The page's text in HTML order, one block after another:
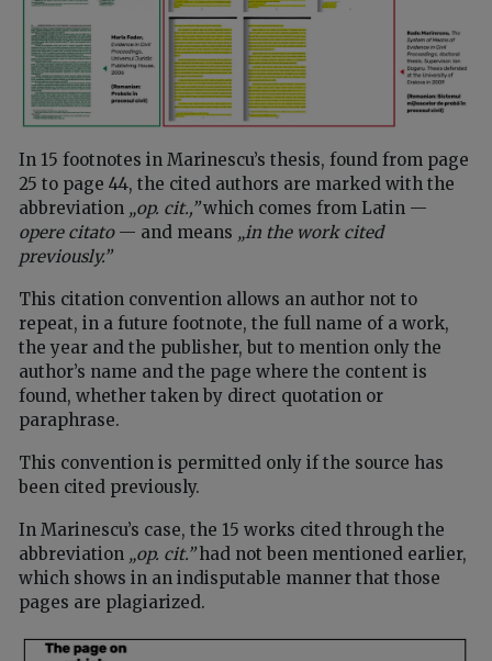
In 15 footnotes in Marinescu’s thesis, found from page
25 to page 44, the cited authors are marked with the
abbreviation „op. cit.,”which comes from Latin —
opere citato— and means „in the work cited
previously.”
This citation convention allows an author not to
repeat, in a future footnote, the full name of a work,
the year and the publisher, but to mention only the
author’s name and the page where the content is
found, whether taken by direct quotation or
paraphrase.
This convention is permitted only if the source has
been cited previously.
In Marinescu’s case, the 15 works cited through the
abbreviation „op. cit.”had not been mentioned earlier,
which shows in an indisputable manner that those
pages are plagiarized.